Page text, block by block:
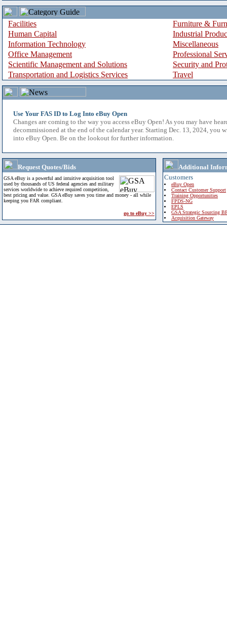
Facilities
Furniture &
Human Capital
Industrial
Information Technology
Miscellaneous
Office Management
Professional
Scientific Management and Solutions
Security and
Transportation and Logistics Services
Travel
Use Your FAS ID to Log Into eBuy Open
Changes are coming to the way you access eBuy Open! As you may have
decommissioned at the end of the calendar year. Starting Dec. 13, 2024, you
into eBuy Open. Be on the lookout for further information.
Request Quotes/Bids
GSA eBuy is a powerful and intuitive acquisition tool
used by thousands of US federal agencies and military
services worldwide to achieve required competition,
best pricing and value. GSA eBuy saves you time and money - all while
keeping you FAR compliant.
go to eBuy >>
Additional
Customers
eBuy Open
Contact Customer Support
Training Opportunities
FPDS-NG
EPLS
GSA Strategic Sourcing
Acquisition Gateway